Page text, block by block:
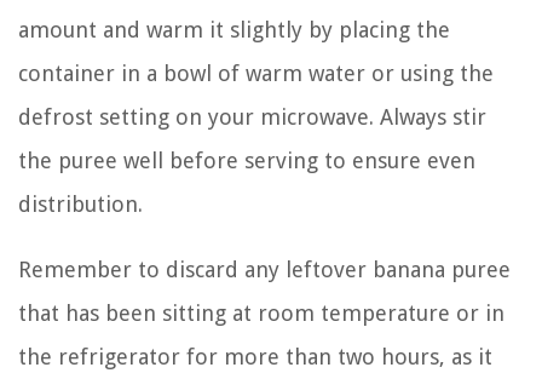
amount and warm it slightly by placing the
container in a bowl of warm water or using the
defrost setting on your microwave. Always stir
the puree well before serving to ensure even
distribution.
Remember to discard any leftover banana puree
that has been sitting at room temperature or in
the refrigerator for more than two hours, as it